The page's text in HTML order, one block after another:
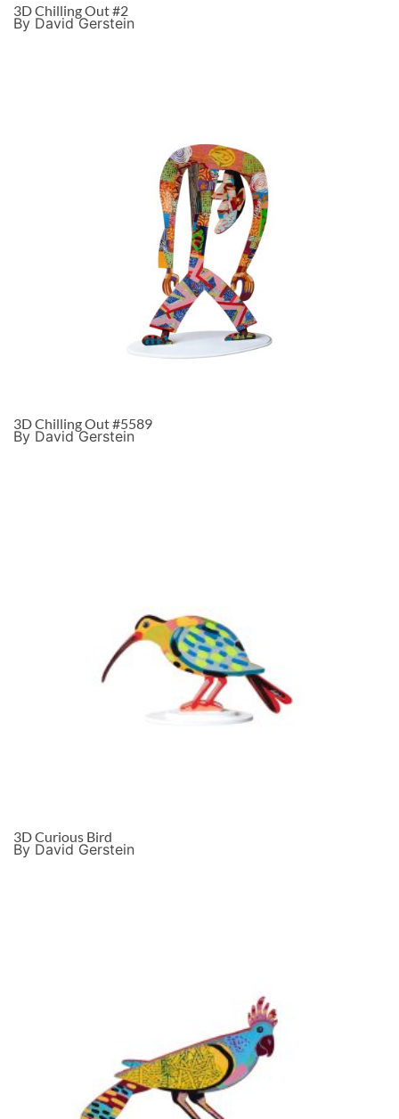
3D Chilling Out #2
By David Gerstein
3D Chilling Out #5589
By David Gerstein
3D Curious Bird
By David Gerstein